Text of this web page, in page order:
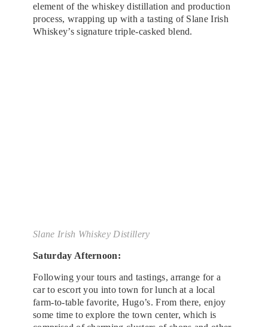
element of the whiskey distillation and production
process, wrapping up with a tasting of Slane Irish
Whiskey’s signature triple-casked blend.
Slane Irish Whiskey Distillery
Saturday Afternoon:
Following your tours and tastings, arrange for a
car to escort you into town for lunch at a local
farm-to-table favorite, Hugo’s. From there, enjoy
some time to explore the town center, which is